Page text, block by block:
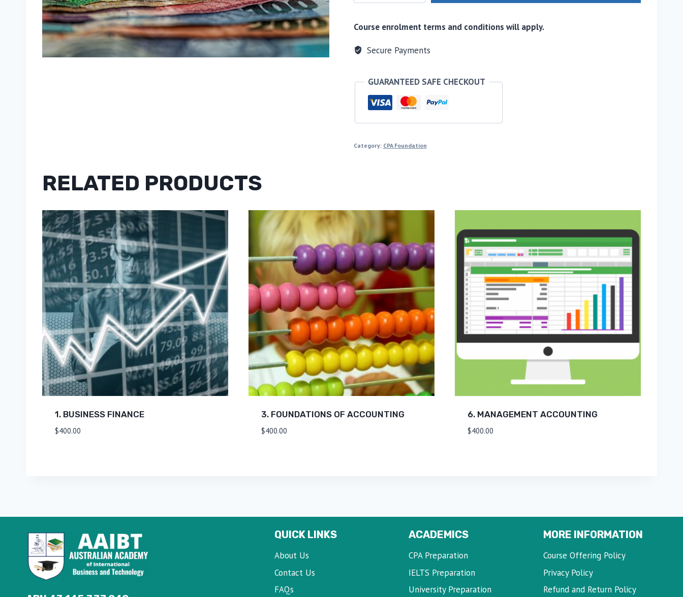
and
quantity
Course enrolment terms and conditions will apply.
Secure Payments
GUARANTEED SAFE CHECKOUT
Category: CPA Foundation
RELATED PRODUCTS
1. BUSINESS FINANCE
$400.00
3. FOUNDATIONS OF ACCOUNTING
$400.00
6. MANAGEMENT ACCOUNTING
$400.00
QUICK LINKS
About Us
Contact Us
FAQs
ACADEMICS
CPA Preparation
IELTS Preparation
University Preparation
MORE INFORMATION
Course Offering Policy
Privacy Policy
Refund and Return Policy